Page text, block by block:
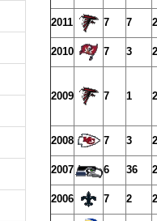
2011
7 7
2010 7 3
2009 7 1
2008 7 3
2007
6 36
2006 7 2